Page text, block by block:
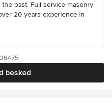
past. Full service masonry
20 years experience in
besked